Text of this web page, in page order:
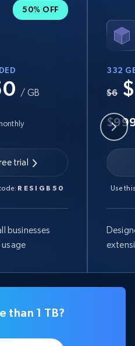
50% OFF
/ GB
trial
RESIGB50
businesses
332
$6
Use
than 1 TB?